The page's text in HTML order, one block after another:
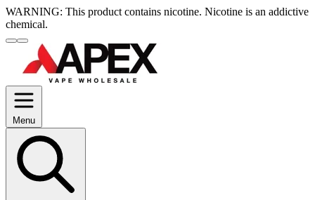
WARNING: This product contains nicotine. Nicotine is an addictive
chemical.
Menu